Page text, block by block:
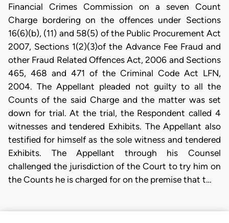
Financial Crimes Commission on a seven Count
Charge bordering on the offences under Sections
16(6)(b), (11) and 58(5) of the Public Procurement Act
2007, Sections 1(2)(3)of the Advance Fee Fraud and
other Fraud Related Offences Act, 2006 and Sections
465, 468 and 471 of the Criminal Code Act LFN,
2004. The Appellant pleaded not guilty to all the
Counts of the said Charge and the matter was set
down for trial. At the trial, the Respondent called 4
witnesses and tendered Exhibits. The Appellant also
testified for himself as the sole witness and tendered
Exhibits. The Appellant through his Counsel
challenged the jurisdiction of the Court to try him on
the Counts he is charged for on the premise that t…